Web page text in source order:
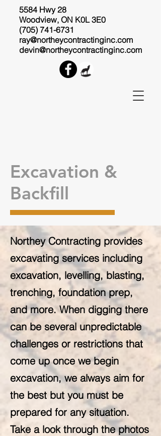
5584 Hwy 28
Woodview, ON K0L 3E0
(705) 741-6731
ray@northeycontractinginc.com
devin@northeycontractinginc.com
Excavation &
Backfill
Northey Contracting provides
excavating services including
excavation, levelling, blasting,
trenching, foundation prep,
and more. When digging there
can be several unpredictable
challenges or restrictions that
come up once we begin
excavation, we always aim for
the best but you must be
prepared for any situation.
Take a look through the photos